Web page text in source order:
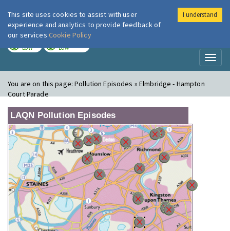
London Air
LOW LOW
You are on this page:Pollution Episodes » Elmbridge - Hampton
Court Parade
LAQN Pollution Episodes
This site uses cookies to assist with user
experience and analytics to provide feedback of
our services Cookie Policy
I understand